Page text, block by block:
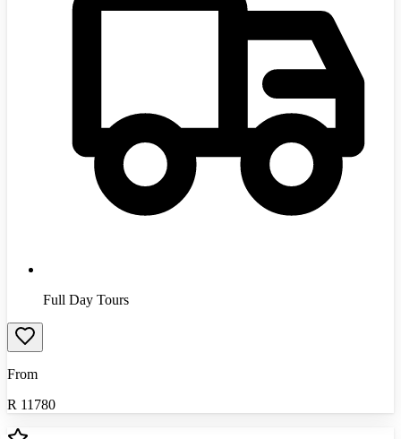
Full Day Tours
From
R 11780